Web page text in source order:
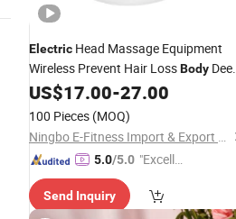
Electric Head Massage Equipment
Wireless Prevent Hair LossBody
Tissue Kneading Head Scalp
US$17.00-27.00
100 Pieces (MOQ)
Ningbo E-Fitness Import & Export Co., Ltd.
5.0/5.0 "Excelle
Send Inquiry